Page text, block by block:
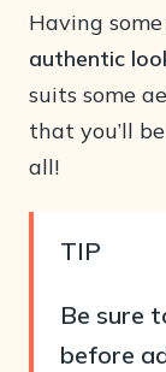
Having
authentic
suits some
that you’ll
all!
TIP
Be sure
before